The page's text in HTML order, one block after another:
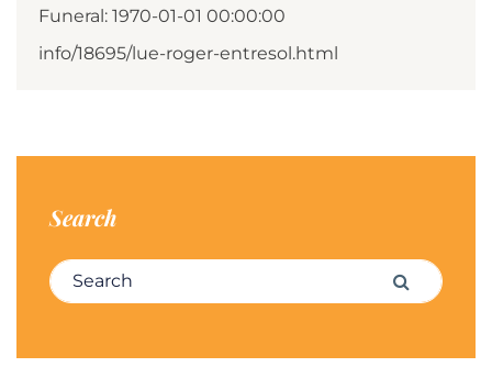
Funeral: 1970-01-01 00:00:00
info/18695/lue-roger-entresol.html
Search
Search for: Search